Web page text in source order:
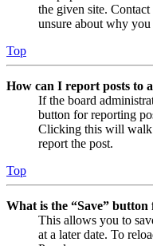
the given site.
unsure about why
Top
How can I report posts to
If the board
button for reporting
Clicking this will walk
report the post.
Top
What is the “Save”
This allows you to
at a later date. To